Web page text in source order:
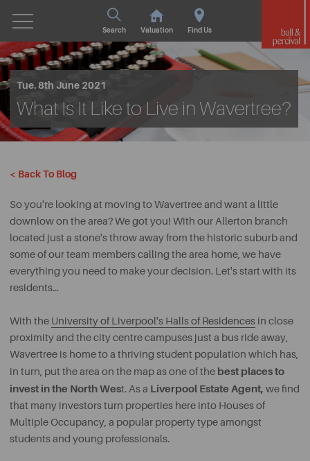
Search Valuation Find Us
Tue. 8th June 2021
What Is It Like to Live in Wavertree?
< Back To Blog
So you're looking at moving to Wavertree and want a little
downlow on the area? We got you! With our Allerton branch
located just a stone's throw away from the historic suburb and
some of our team members calling the area home, we have
everything you need to make your decision. Let's start with its
residents...
With the University of Liverpool's Halls of Residences in close
proximity and the city centre campuses just a bus ride away,
Wavertree is home to a thriving student population which has,
in turn, put the area on the map as one of the best places to
invest in the North West. As a Liverpool Estate Agent, we find
that many investors turn properties here into Houses of
Multiple Occupancy, a popular property type amongst
students and young professionals.